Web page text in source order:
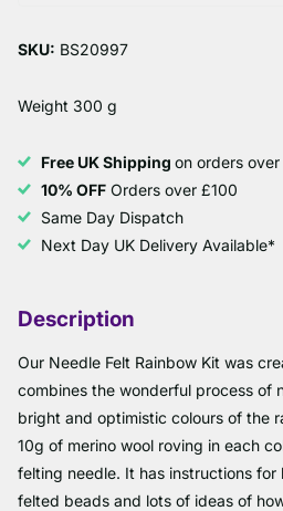
SKU: BS20997
Weight 300 g
Free UK Shipping on orders
10% OFF Orders over £100
Same Day Dispatch
Next Day UK Delivery Available*
Description
Our Needle Felt Rainbow Kit was
combines the wonderful process of
bright and optimistic colours of the
10g of merino wool roving in each
felting needle. It has instructions for
felted beads and lots of ideas of